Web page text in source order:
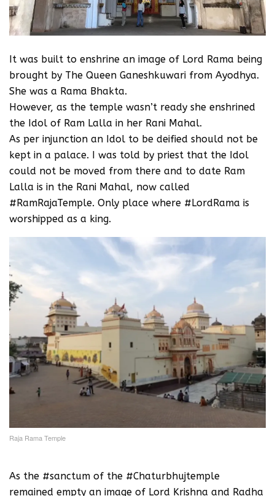
It was built to enshrine an image of Lord Rama being
brought by The Queen Ganeshkuwari from Ayodhya.
She was a Rama Bhakta.
However, as the temple wasn’t ready she enshrined
the Idol of Ram Lalla in her Rani Mahal.
As per injunction an Idol to be deified should not be
kept in a palace. I was told by priest that the Idol
could not be moved from there and to date Ram
Lalla is in the Rani Mahal, now called
#RamRajaTemple. Only place where #LordRama is
worshipped as a king.
Raja Rama Temple
As the #sanctum of the #Chaturbhujtemple
remained empty an image of Lord Krishna and Radha